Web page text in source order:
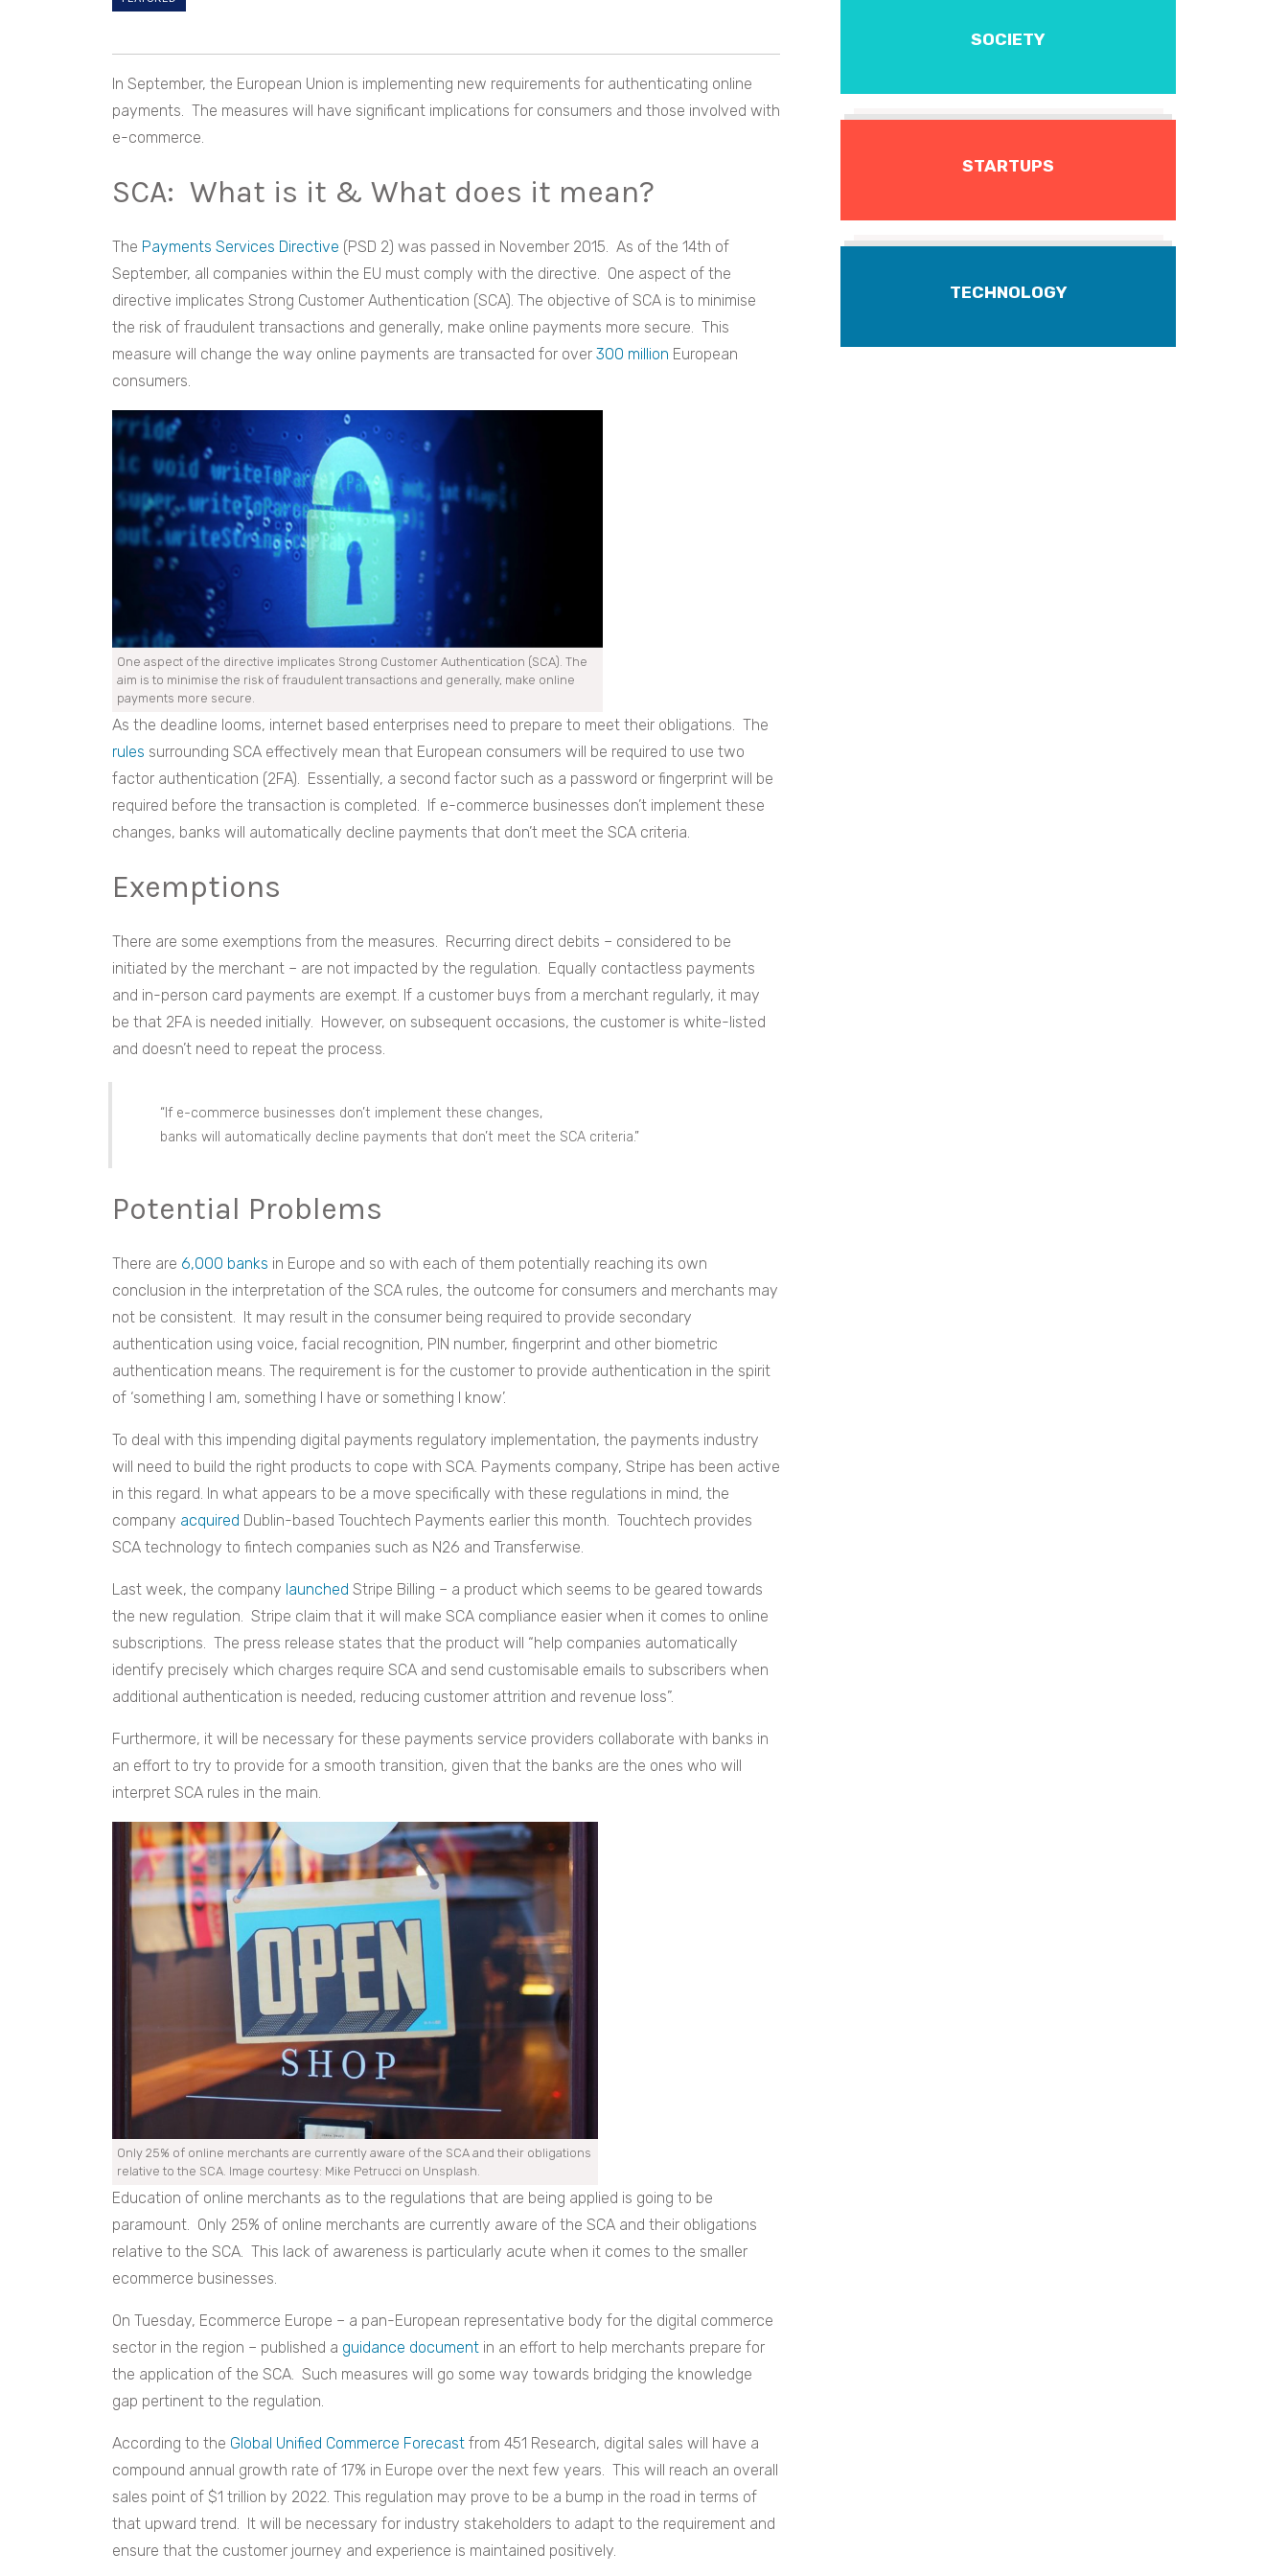
In September, the European Union is implementing new requirements for authenticating online
payments. The measures will have significant implications for consumers and those involved with
e-commerce.
SCA: What is it & What does it mean?
The Payments Services Directive (PSD 2) was passed in November 2015. As of the 14th of
September, all companies within the EU must comply with the directive. One aspect of the
directive implicates Strong Customer Authentication (SCA). The objective of SCA is to minimise
the risk of fraudulent transactions and generally, make online payments more secure. This
measure will change the way online payments are transacted for over 300 million European
consumers.
One aspect of the directive implicates Strong Customer Authentication (SCA). The
aim is to minimise the risk of fraudulent transactions and generally, make online
payments more secure.
As the deadline looms, internet based enterprises need to prepare to meet their obligations. The
rules surrounding SCA effectively mean that European consumers will be required to use two
factor authentication (2FA). Essentially, a second factor such as a password or fingerprint will be
required before the transaction is completed. If e-commerce businesses don’t implement these
changes, banks will automatically decline payments that don’t meet the SCA criteria.
Exemptions
There are some exemptions from the measures. Recurring direct debits – considered to be
initiated by the merchant – are not impacted by the regulation. Equally contactless payments
and in-person card payments are exempt. If a customer buys from a merchant regularly, it may
be that 2FA is needed initially. However, on subsequent occasions, the customer is white-listed
and doesn’t need to repeat the process.
“If e-commerce businesses don’t implement these changes,
banks will automatically decline payments that don’t meet the SCA criteria.”
Potential Problems
There are 6,000 banks in Europe and so with each of them potentially reaching its own
conclusion in the interpretation of the SCA rules, the outcome for consumers and merchants may
not be consistent. It may result in the consumer being required to provide secondary
authentication using voice, facial recognition, PIN number, fingerprint and other biometric
authentication means. The requirement is for the customer to provide authentication in the spirit
of ‘something I am, something I have or something I know’.
To deal with this impending digital payments regulatory implementation, the payments industry
will need to build the right products to cope with SCA. Payments company, Stripe has been active
in this regard. In what appears to be a move specifically with these regulations in mind, the
company acquired Dublin-based Touchtech Payments earlier this month. Touchtech provides
SCA technology to fintech companies such as N26 and Transferwise.
Last week, the company launched Stripe Billing – a product which seems to be geared towards
the new regulation. Stripe claim that it will make SCA compliance easier when it comes to online
subscriptions. The press release states that the product will “help companies automatically
identify precisely which charges require SCA and send customisable emails to subscribers when
additional authentication is needed, reducing customer attrition and revenue loss”.
Furthermore, it will be necessary for these payments service providers collaborate with banks in
an effort to try to provide for a smooth transition, given that the banks are the ones who will
interpret SCA rules in the main.
Only 25% of online merchants are currently aware of the SCA and their obligations
relative to the SCA. Image courtesy: Mike Petrucci on Unsplash.
Education of online merchants as to the regulations that are being applied is going to be
paramount. Only 25% of online merchants are currently aware of the SCA and their obligations
relative to the SCA. This lack of awareness is particularly acute when it comes to the smaller
ecommerce businesses.
On Tuesday, Ecommerce Europe – a pan-European representative body for the digital commerce
sector in the region – published a guidance document in an effort to help merchants prepare for
the application of the SCA. Such measures will go some way towards bridging the knowledge
gap pertinent to the regulation.
According to the Global Unified Commerce Forecast from 451 Research, digital sales will have a
compound annual growth rate of 17% in Europe over the next few years. This will reach an overall
sales point of $1 trillion by 2022. This regulation may prove to be a bump in the road in terms of
that upward trend. It will be necessary for industry stakeholders to adapt to the requirement and
ensure that the customer journey and experience is maintained positively.
SOCIETY
STARTUPS
TECHNOLOGY